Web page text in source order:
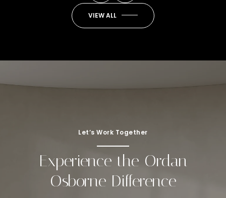
VIEW ALL
Let’s Work Together
Experience the Ordan
Osborne Difference